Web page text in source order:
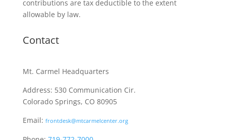
contributions are tax deductible to the extent
allowable by law.
Contact
Mt. Carmel Headquarters
Address: 530 Communication Cir.
Colorado Springs, CO 80905
Email: frontdesk@mtcarmelcenter.org